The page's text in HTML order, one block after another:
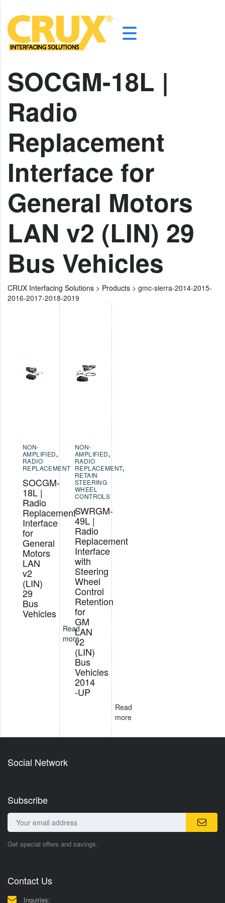
SOCGM-18L |
Radio
Replacement
Interface for
General Motors
LAN v2 (LIN) 29
Bus Vehicles
CRUX Interfacing Solutions > Products > gmc-sierra-2014-2015-
2016-2017-2018-2019
NON-
AMPLIFIED,
RADIO
REPLACEMENT
SOCGM-
18L |
Radio
Replacement
Interface
for
General
Motors
LAN
v2
(LIN)
29
Bus
Vehicles
Read
more
NON-
AMPLIFIED,
RADIO
REPLACEMENT,
RETAIN
STEERING
WHEEL
CONTROLS
SWRGM-
49L |
Radio
Replacement
Interface
with
Steering
Wheel
Control
Retention
for
GM
LAN
v2
(LIN)
Bus
Vehicles
2014
-UP
Read
more
Social Network
Subscribe
Get special offers and savings.
Contact Us
Inquiries: